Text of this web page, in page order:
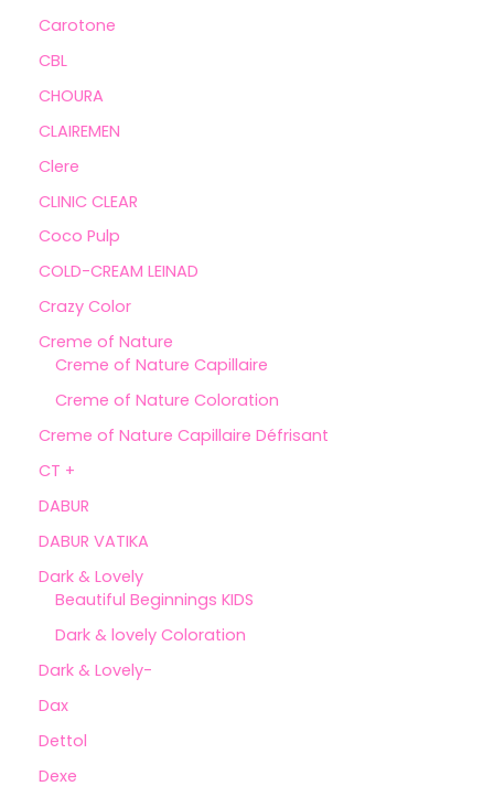
Carotone
CBL
CHOURA
CLAIREMEN
Clere
CLINIC CLEAR
Coco Pulp
COLD-CREAM LEINAD
Crazy Color
Creme of Nature
Creme of Nature Capillaire
Creme of Nature Coloration
Creme of Nature Capillaire Défrisant
CT +
DABUR
DABUR VATIKA
Dark & Lovely
Beautiful Beginnings KIDS
Dark & lovely Coloration
Dark & Lovely-
Dax
Dettol
Dexe